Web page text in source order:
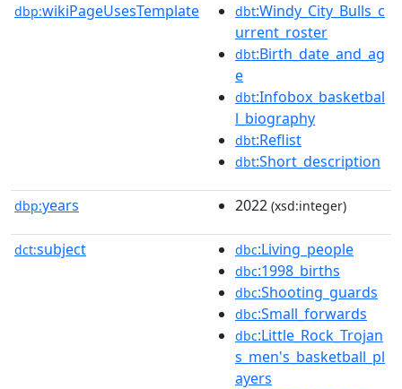
dbp:wikiPageUsesTemplate dbt:Windy_City_Bulls_c
urrent_roster
dbt:Birth_date_and_ag
e
dbt:Infobox_basketbal
l_biography
dbt:Reflist
dbt:Short_description
dbp:years 2022 (xsd:integer)
dct:subject dbc:Living_people
dbc:1998_births
dbc:Shooting_guards
dbc:Small_forwards
dbc:Little_Rock_Trojan
s_men's_basketball_pl
ayers